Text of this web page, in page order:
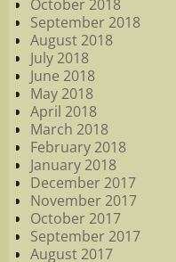
October 2018
September 2018
August 2018
July 2018
June 2018
May 2018
April 2018
March 2018
February 2018
January 2018
December 2017
November 2017
October 2017
September 2017
August 2017